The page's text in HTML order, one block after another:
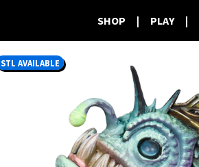
SHOP | PLAY |
STL AVAILABLE